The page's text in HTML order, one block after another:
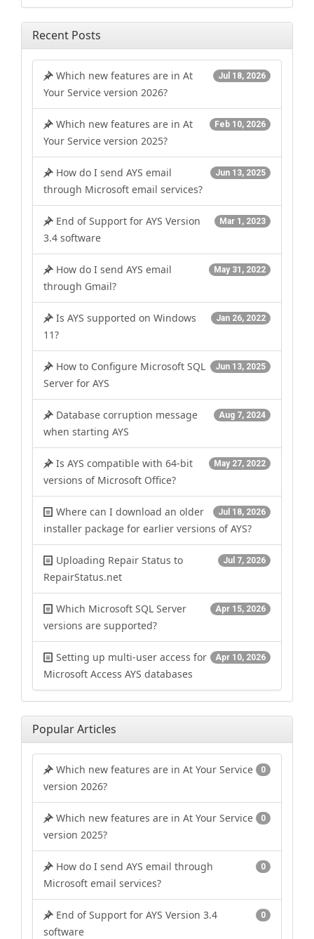
Recent Posts
Jul 18, 2026
Which new features are in At
Your Service version 2026?
Feb 10, 2026
Which new features are in At
Your Service version 2025?
Jun 13, 2025
How do I send AYS email
through Microsoft email services?
Mar 1, 2023
End of Support for AYS Version
3.4 software
May 31, 2022
How do I send AYS email
through Gmail?
Jan 26, 2022
Is AYS supported on Windows
11?
Jun 13, 2025
How to Configure Microsoft SQL
Server for AYS
Aug 7, 2024
Database corruption message
when starting AYS
May 27, 2022
Is AYS compatible with 64-bit
versions of Microsoft Office?
Jul 18, 2026
Where can I download an older
installer package for earlier versions of AYS?
Jul 7, 2026
Uploading Repair Status to
RepairStatus.net
Apr 15, 2026
Which Microsoft SQL Server
versions are supported?
Apr 10, 2026
Setting up multi-user access for
Microsoft Access AYS databases
Popular Articles
0
Which new features are in At Your Service
version 2026?
0
Which new features are in At Your Service
version 2025?
0
How do I send AYS email through
Microsoft email services?
0
End of Support for AYS Version 3.4
software